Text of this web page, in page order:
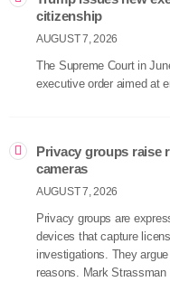
citizenship
AUGUST 7, 2026
The Supreme Court in
executive order aimed at
Privacy groups raise
cameras
AUGUST 7, 2026
Privacy groups are
devices that capture
investigations. They
reasons. Mark Strassman